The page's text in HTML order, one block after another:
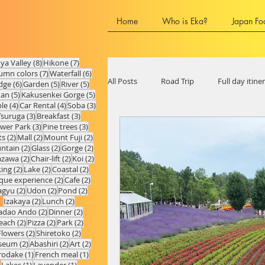
Home Who is Eka? Japan
Valley(8)8 posts
Hikone(7)7 posts
colors(7)7 posts
Waterfall(6)6 posts
(6)6 posts
Garden (5)5 posts
River(5)5 posts
(5)5 posts
Kakusenkei Gorge(5)5 posts
(4)4 posts
Car Rental(4)4 posts
Soba(3)3 posts
(3)3 posts
Breakfast(3)3 posts
Park(3)3 posts
Pine trees(3)3 posts
(2)2 posts
Mall(2)2 posts
Mount Fuji(2)2 posts
(2)2 posts
Glass(2)2 posts
Gorge(2)2 posts
(2)2 posts
Chair-lift(2)2 posts
Koi(2)2 posts
(2)2 posts
Lake(2)2 posts
Coastal(2)2 posts
experience(2)2 posts
Cafe(2)2 posts
(2)2 posts
Udon (2)2 posts
Pond (2)2 posts
Izakaya(2)2 posts
Lunch (2)2 posts
Ando (2)2 posts
Dinner(2)2 posts
(2)2 posts
Pizza(2)2 posts
Park(2)2 posts
(2)2 posts
Shiretoko (2)2 posts
(2)2 posts
Abashiri(2)2 posts
Art(2)2 posts
(1)1 post
French meal(1)1 post
All Posts Road Trip Full day
Hyogo Prefecture Shiga
Fukuoka Prefecture Oita